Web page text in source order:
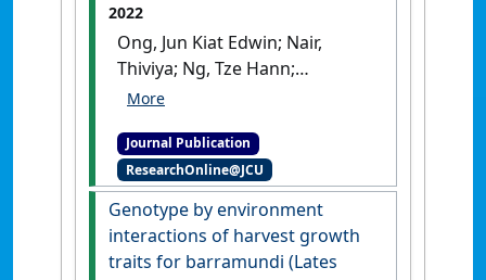
2022
Ong, Jun Kiat Edwin; Nair,
Thiviya; Ng, Tze Hann;
Domingos, Jose A.; Gomes,
'Identification of scale drop
disease virus based on
environment DNA in an
aquaculture facility of
Singapore'
Aquaculture, 563 .
Journal Publication
ResearchOnline@JCU
Genotype by environment
interactions of harvest growth
traits for barramundi (Lates